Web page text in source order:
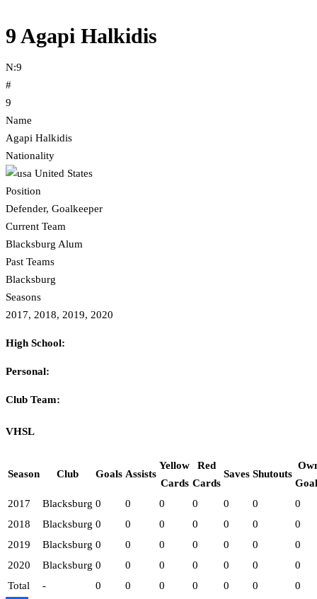
9 Agapi Halkidis
N:9
#
9
Name
Agapi Halkidis
Nationality
United States
Position
Defender, Goalkeeper
Current Team
Blacksburg Alum
Past Teams
Blacksburg
Seasons
2017, 2018, 2019, 2020
High School:
Personal:
Club Team:
VHSL
Season Club Goals Assists
Yellow
Cards
Red
Cards
Saves Shutouts
2017
Blacksburg 0 0 0 0 0 0
0
2018
Blacksburg 0 0 0 0 0 0
0
2019
Blacksburg 0 0 0 0 0 0
0
2020
Blacksburg 0 0 0 0 0 0
0
Total
- 0 0 0 0 0 0 0